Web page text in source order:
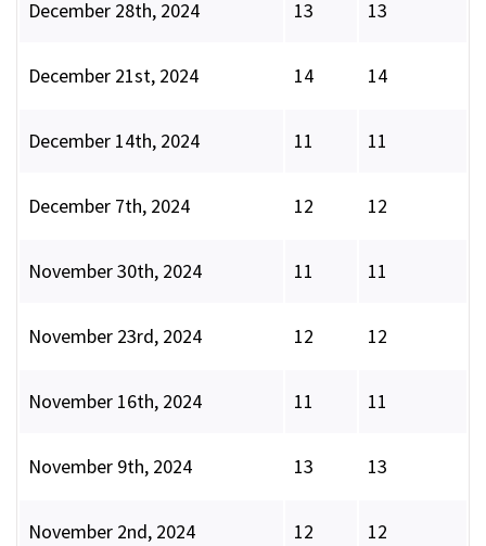
December 28th, 2024 13 13
December 21st, 2024 14 14
December 14th, 2024 11 11
December 7th, 2024 12 12
November 30th, 2024 11 11
November 23rd, 2024 12 12
November 16th, 2024 11 11
November 9th, 2024 13 13
November 2nd, 2024 12 12